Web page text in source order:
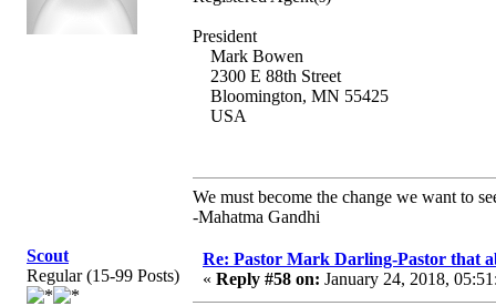
President
Mark Bowen
2300 E 88th Street
Bloomington, MN 55425
USA
We must become the change we want to
-Mahatma Gandhi
Scout
Regular (15-99 Posts)
Re: Pastor Mark Darling-Pastor that
« Reply #58 on: January 24, 2018,